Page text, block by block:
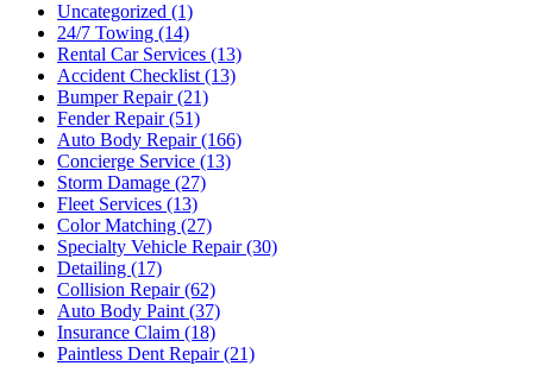
Uncategorized (1)
24/7 Towing (14)
Rental Car Services (13)
Accident Checklist (13)
Bumper Repair (21)
Fender Repair (51)
Auto Body Repair (166)
Concierge Service (13)
Storm Damage (27)
Fleet Services (13)
Color Matching (27)
Specialty Vehicle Repair (30)
Detailing (17)
Collision Repair (62)
Auto Body Paint (37)
Insurance Claim (18)
Paintless Dent Repair (21)